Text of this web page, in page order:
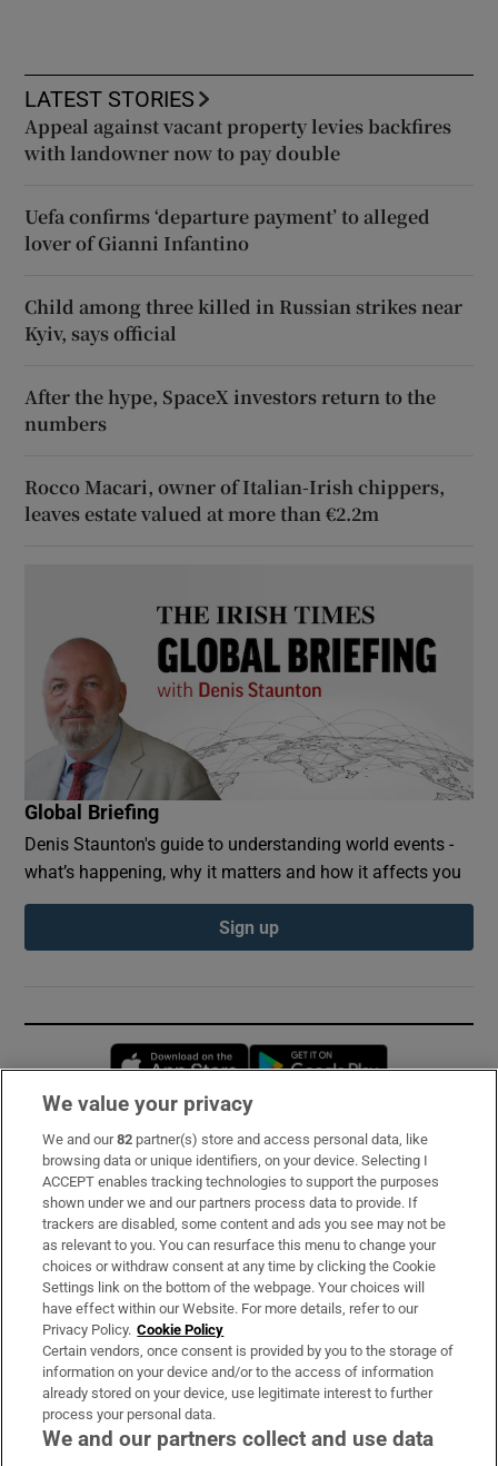
LATEST STORIES
Appeal against vacant property levies backfires
with landowner now to pay double
Uefa confirms ‘departure payment’ to alleged
lover of Gianni Infantino
Child among three killed in Russian strikes near
Kyiv, says official
After the hype, SpaceX investors return to the
numbers
Rocco Macari, owner of Italian-Irish chippers,
leaves estate valued at more than €2.2m
Global Briefing
Denis Staunton's guide to understanding world events -
what’s happening, why it matters and how it affects you
Sign up
Opens in new window
Subscribe
Support
About Us
Irish Times Products & Services
OUR PARTNERS:
We value your privacy
We and our82 partner(s) store and access personal data, like
browsing data or unique identifiers, on your device. Selecting I
ACCEPT enables tracking technologies to support the purposes
shown under we and our partners process data to provide. If
trackers are disabled, some content and ads you see may not be
as relevant to you. You can resurface this menu to change your
choices or withdraw consent at any time by clicking the Cookie
Settings link on the bottom of the webpage. Your choices will
have effect within our Website. For more details, refer to our
Privacy Policy. Cookie Policy
Certain vendors, once consent is provided by you to the storage of
information on your device and/or to the access of information
already stored on your device, use legitimate interest to further
process your personal data.
We and our partners collect and use data